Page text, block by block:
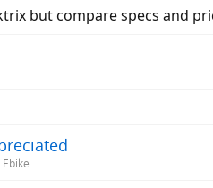
but compare specs and